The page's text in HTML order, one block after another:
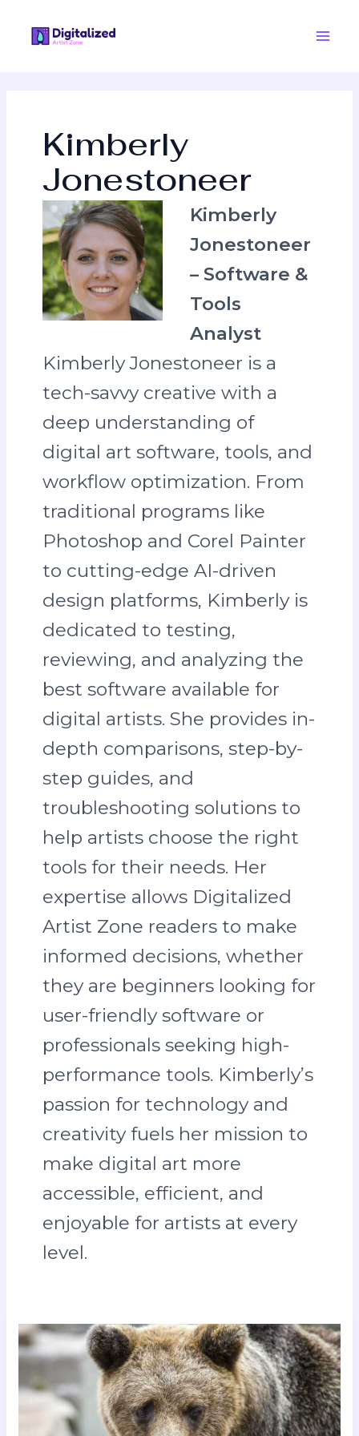
content
Kimberly
Jonestoneer
Kimberly
Jonestoneer
– Software &
Tools
Analyst
Kimberly Jonestoneer is a
tech-savvy creative with a
deep understanding of
digital art software, tools, and
workflow optimization. From
traditional programs like
Photoshop and Corel Painter
to cutting-edge AI-driven
design platforms, Kimberly is
dedicated to testing,
reviewing, and analyzing the
best software available for
digital artists. She provides in-
depth comparisons, step-by-
step guides, and
troubleshooting solutions to
help artists choose the right
tools for their needs. Her
expertise allows Digitalized
Artist Zone readers to make
informed decisions, whether
they are beginners looking for
user-friendly software or
professionals seeking high-
performance tools. Kimberly’s
passion for technology and
creativity fuels her mission to
make digital art more
accessible, efficient, and
enjoyable for artists at every
level.
ajax
amsterdam
s.s.c.
pagination